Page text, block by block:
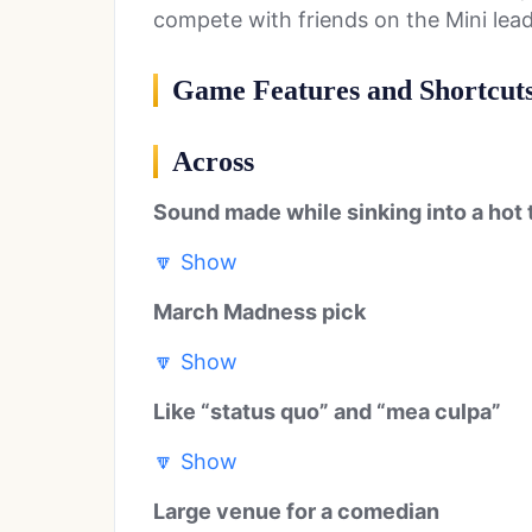
compete with friends on the Mini
Game Features and
Across
Sound made while sinking into a hot
🔽 Show
March Madness pick
🔽 Show
Like “status quo” and “mea culpa”
🔽 Show
Large venue for a comedian